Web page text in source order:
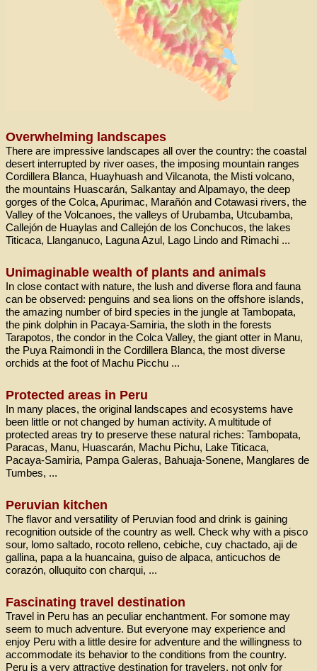
Overwhelming landscapes
There are impressive landscapes all over the country: the coastal
desert interrupted by river oases, the imposing mountain ranges
Cordillera Blanca, Huayhuash and Vilcanota, the Misti volcano,
the mountains Huascarán, Salkantay and Alpamayo, the deep
gorges of the Colca, Apurimac, Marañón and Cotawasi rivers, the
Valley of the Volcanoes, the valleys of Urubamba, Utcubamba,
Callejón de Huaylas and Callejón de los Conchucos, the lakes
Titicaca, Llanganuco, Laguna Azul, Lago Lindo and Rimachi ...
Unimaginable wealth of plants and animals
In close contact with nature, the lush and diverse flora and fauna
can be observed: penguins and sea lions on the offshore islands,
the amazing number of bird species in the jungle at Tambopata,
the pink dolphin in Pacaya-Samiria, the sloth in the forests
Tarapotos, the condor in the Colca Valley, the giant otter in Manu,
the Puya Raimondi in the Cordillera Blanca, the most diverse
orchids at the foot of Machu Picchu ...
Protected areas in Peru
In many places, the original landscapes and ecosystems have
been little or not changed by human activity. A multitude of
protected areas try to preserve these natural riches: Tambopata,
Paracas, Manu, Huascarán, Machu Pichu, Lake Titicaca,
Pacaya-Samiria, Pampa Galeras, Bahuaja-Sonene, Manglares de
Tumbes, ...
Peruvian kitchen
The flavor and versatility of Peruvian food and drink is gaining
recognition outside of the country as well. Check why with a pisco
sour, lomo saltado, rocoto relleno, cebiche, cuy chactado, aji de
gallina, papa a la huancaina, guiso de alpaca, anticuchos de
corazón, olluquito con charqui, ...
Fascinating travel destination
Travel in Peru has an peculiar enchantment. For somone may
seem to much adventure. But everyone may experience and
enjoy Peru with a little desire for adventure and the willingness to
accommodate its behavior to the conditions from the country.
Peru is a very attractive destination for travelers, not only for